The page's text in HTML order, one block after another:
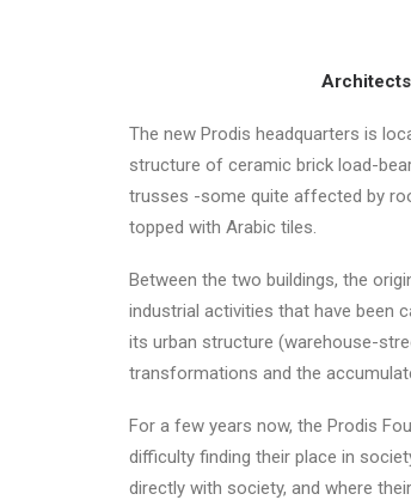
The new Prodis headquarters is
structure of ceramic brick load-
trusses -some quite affected by
topped with Arabic tiles.
Between the two buildings, the
industrial activities that have been
its urban structure (warehouse-
transformations and the
For a few years now, the Prodis
difficulty finding their place in
directly with society, and where